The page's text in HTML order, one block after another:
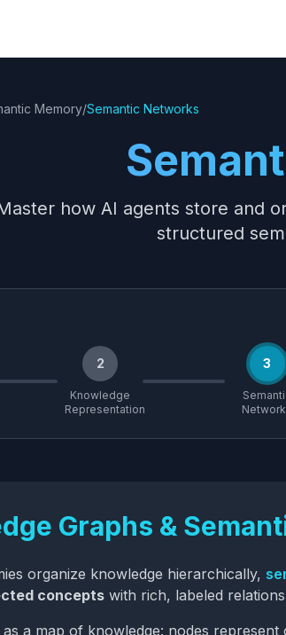
Memory/Semantic Networks
how AI agents store and
structured
2
Knowledge
Representation
3
Graphs &
organize knowledge hierarchically,
concepts with rich, labeled
a map of knowledge: nodes represent